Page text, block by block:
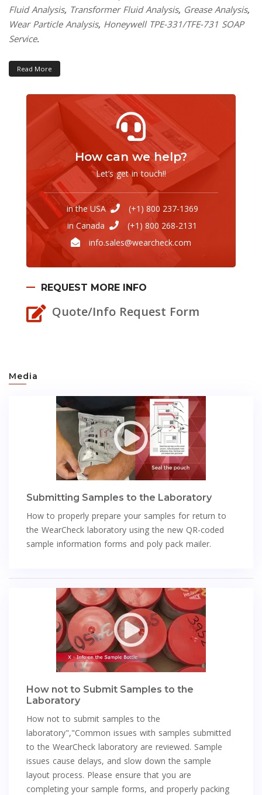
Fluid Analysis, Transformer Fluid Analysis, Grease Analysis,
Wear Particle Analysis, Honeywell TPE-331/TFE-731 SOAP
Service.
Read More
How can we help?
Let’s get in touch!!
in the USA
(+1) 800 237-1369
in Canada
(+1) 800 268-2131
info.sales@wearcheck.com
REQUEST MORE INFO
Quote/Info Request Form
Media
Submitting Samples to the Laboratory
How to properly prepare your samples for return to
the WearCheck laboratory using the new QR-coded
sample information forms and poly pack mailer.
How not to Submit Samples to the
Laboratory
How not to submit samples to the
laboratory","Common issues with samples submitted
to the WearCheck laboratory are reviewed. Sample
issues cause delays, and slow down the sample
layout process. Please ensure that you are
completing your sample forms, and properly packing